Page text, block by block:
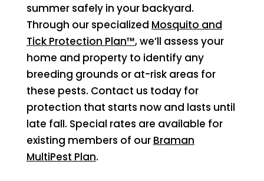
summer safely in your backyard.
Through our specialized Mosquito and
Tick Protection Plan™, we’ll assess your
home and property to identify any
breeding grounds or at-risk areas for
these pests. Contact us today for
protection that starts now and lasts until
late fall. Special rates are available for
existing members of our Braman
MultiPest Plan.